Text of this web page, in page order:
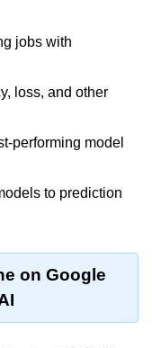
jobs with
loss, and other
performing model
to prediction
on Google